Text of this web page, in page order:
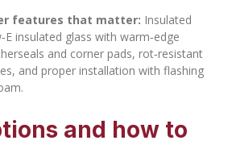
features that matter: Insulated
insulated glass with warm‑edge
and corner pads, rot‑resistant
and proper installation with flashing
and how to